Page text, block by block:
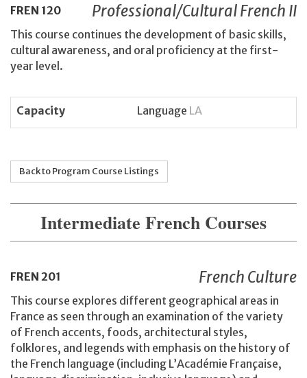
FREN 120 Professional/Cultural French II
This course continues the development of basic skills,
cultural awareness, and oral proficiency at the first-
year level.
Capacity Language LA
Back to Program Course Listings
Intermediate French Courses
FREN 201 French Culture
This course explores different geographical areas in
France as seen through an examination of the variety
of French accents, foods, architectural styles,
folklores, and legends with emphasis on the history of
the French language (including L’Académie Française,